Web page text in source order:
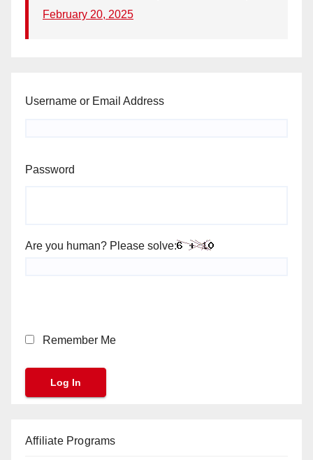
February 20, 2025
Username or Email Address
Password
Are you human? Please solve:
Remember Me
Affiliate Programs